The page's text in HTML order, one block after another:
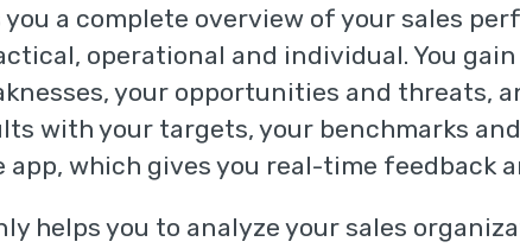
you a complete overview of your sales
operational and individual. You
your opportunities and threats,
with your targets, your benchmarks
app, which gives you real-time feedback
helps you to analyze your sales